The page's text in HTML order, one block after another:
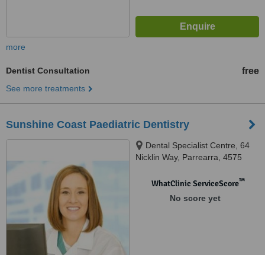
more
Dentist Consultation free
See more treatments
Sunshine Coast Paediatric Dentistry
Dental Specialist Centre, 64
Nicklin Way, Parrearra, 4575
WhatClinic ServiceScore™
No score yet